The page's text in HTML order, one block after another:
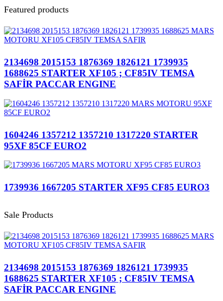
Featured products
2134698 2015153 1876369 1826121 1739935
1688625 STARTER XF105 ; CF85IV TEMSA
SAFİR PACCAR ENGINE
1604246 1357212 1357210 1317220 STARTER
95XF 85CF EURO2
1739936 1667205 STARTER XF95 CF85 EURO3
Sale Products
2134698 2015153 1876369 1826121 1739935
1688625 STARTER XF105 ; CF85IV TEMSA
SAFİR PACCAR ENGINE